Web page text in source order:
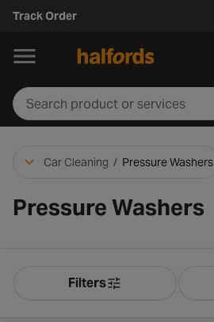
Track Order
Car Cleaning / Pressure Washers
Pressure Washers
Product Filters
Filters